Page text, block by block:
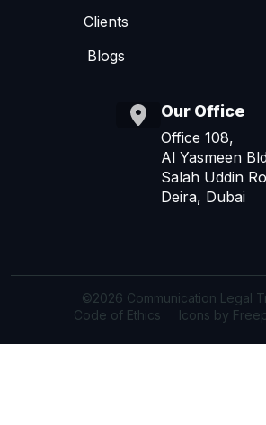
Clients
Blogs
Our Office
Office 108,
Al Yasmeen
Salah Uddin
Deira, Dubai
©2026 Communication Legal
Code of Ethics
Icons by